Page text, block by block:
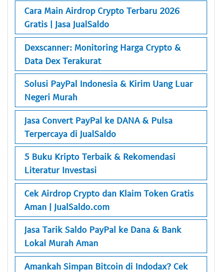
Cara Main Airdrop Crypto Terbaru 2026
Gratis | Jasa JualSaldo
Dexscanner: Monitoring Harga Crypto &
Data Dex Terakurat
Solusi PayPal Indonesia & Kirim Uang Luar
Negeri Murah
Jasa Convert PayPal ke DANA & Pulsa
Terpercaya di JualSaldo
5 Buku Kripto Terbaik & Rekomendasi
Literatur Investasi
Cek Airdrop Crypto dan Klaim Token Gratis
Aman | JualSaldo.com
Jasa Tarik Saldo PayPal ke Dana & Bank
Lokal Murah Aman
Amankah Simpan Bitcoin di Indodax? Cek